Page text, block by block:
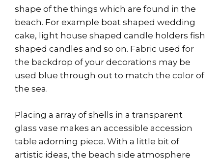
shape of the things which are found in the
beach. For example boat shaped wedding
cake, light house shaped candle holders fish
shaped candles and so on. Fabric used for
the backdrop of your decorations may be
used blue through out to match the color of
the sea.
Placing a array of shells in a transparent
glass vase makes an accessible accession
table adorning piece. With a little bit of
artistic ideas, the beach side atmosphere